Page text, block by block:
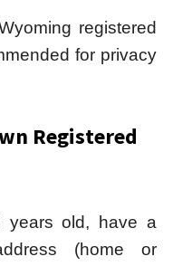
registered
for privacy
Registered
old, have a
(home or